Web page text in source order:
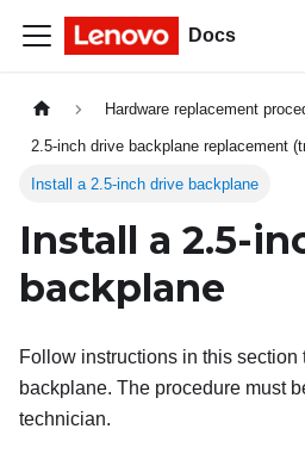
Docs
Hardware replacement
2.5-inch drive backplane replacement
Install a 2.5-inch drive backplane
Install a 2.5-
backplane
Follow instructions in this
backplane. The procedure must
technician.